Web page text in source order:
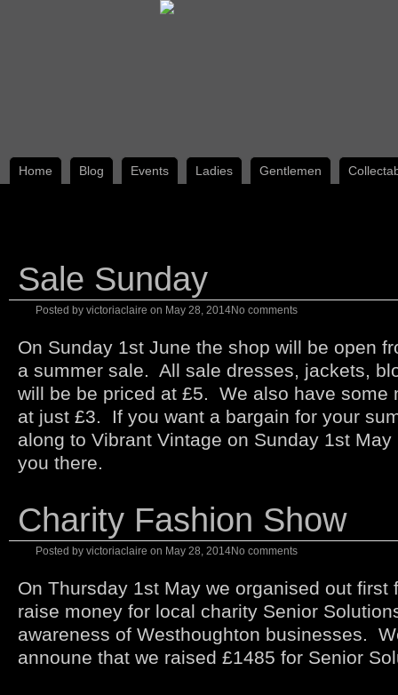
Home Blog Events Ladies Gentlemen
Sale Sunday
Posted by victoriaclaire on May 28, 2014No comments
On Sunday 1st June the shop will be open
a summer sale. All sale dresses, jackets,
will be be priced at £5. We also have some
at just £3. If you want a bargain for your
along to Vibrant Vintage on Sunday 1st
you there.
Charity Fashion Show
Posted by victoriaclaire on May 28, 2014No comments
On Thursday 1st May we organised out first
raise money for local charity Senior
awareness of Westhoughton businesses.
announe that we raised £1485 for Senior